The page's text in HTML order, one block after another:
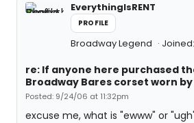
EverythingIsRENT
PROFILE
Broadway Legend
re: If anyone here purchased
Broadway Bares corset worn by
Posted: 9/24/06 at 11:32pm
excuse me, what is "ewww" or